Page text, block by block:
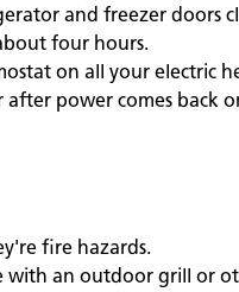
and freezer doors
four hours.
on all your electric
after power comes back
fire hazards.
with an outdoor grill or